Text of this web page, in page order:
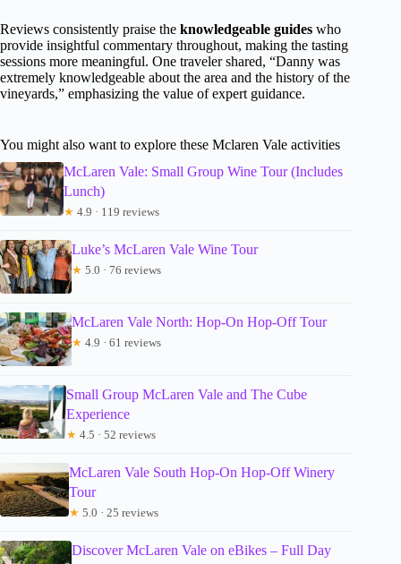
Reviews consistently praise the knowledgeable guides who
provide insightful commentary throughout, making the tasting
sessions more meaningful. One traveler shared, “Danny was
extremely knowledgeable about the area and the history of the
vineyards,” emphasizing the value of expert guidance.
You might also want to explore these Mclaren Vale activities
McLaren Vale: Small Group Wine Tour (Includes
Lunch)
★ 4.9 · 119 reviews
Luke’s McLaren Vale Wine Tour
★ 5.0 · 76 reviews
McLaren Vale North: Hop-On Hop-Off Tour
★ 4.9 · 61 reviews
Small Group McLaren Vale and The Cube
Experience
★ 4.5 · 52 reviews
McLaren Vale South Hop-On Hop-Off Winery
Tour
★ 5.0 · 25 reviews
Discover McLaren Vale on eBikes – Full Day